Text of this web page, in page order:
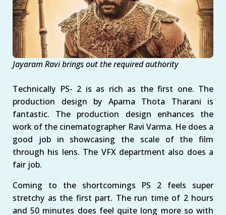
Jayaram Ravi brings out the required authority
Technically PS- 2 is as rich as the first one. The
production design by Aparna Thota Tharani is
fantastic. The production design enhances the
work of the cinematographer Ravi Varma. He does a
good job in showcasing the scale of the film
through his lens. The VFX department also does a
fair job.
Coming to the shortcomings PS 2 feels super
stretchy as the first part. The run time of 2 hours
and 50 minutes does feel quite long more so with